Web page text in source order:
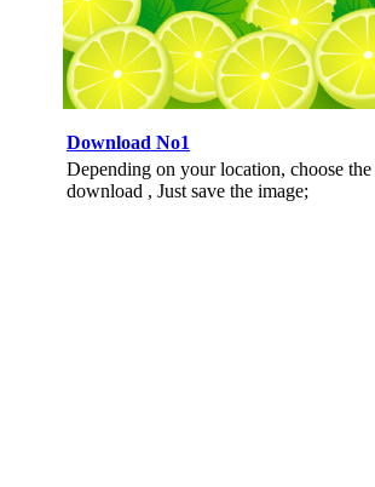
Download No1
Depending on your location, choose
download , Just save the image;